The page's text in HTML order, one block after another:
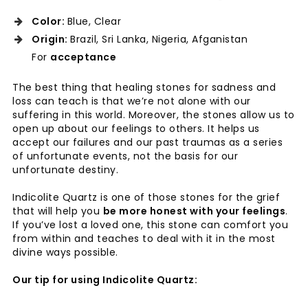
Color: Blue, Clear
Origin: Brazil, Sri Lanka, Nigeria, Afganistan
For acceptance
The best thing that healing stones for sadness and
loss can teach is that we’re not alone with our
suffering in this world. Moreover, the stones allow us to
open up about our feelings to others. It helps us
accept our failures and our past traumas as a series
of unfortunate events, not the basis for our
unfortunate destiny.
Indicolite Quartz is one of those stones for the grief
that will help you be more honest with your feelings.
If you’ve lost a loved one, this stone can comfort you
from within and teaches to deal with it in the most
divine ways possible.
Our tip for using Indicolite Quartz: